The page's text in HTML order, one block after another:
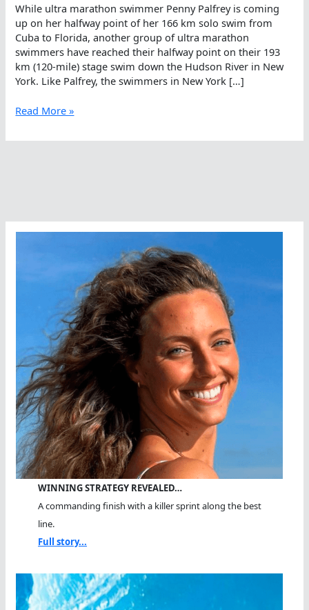
While ultra marathon swimmer Penny Palfrey is coming
up on her halfway point of her 166 km solo swim from
Cuba to Florida, another group of ultra marathon
swimmers have reached their halfway point on their 193
km (120-mile) stage swim down the Hudson River in New
York. Like Palfrey, the swimmers in New York […]
Amazing
Halfway
Read More »
WINNING STRATEGY REVEALED…
A commanding finish with a killer sprint along the best
line.
Full story...